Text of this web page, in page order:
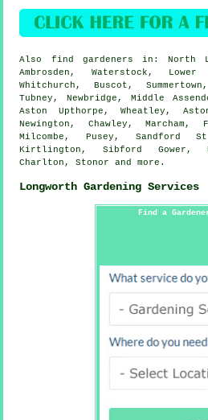
Also find gardeners in: North
Ambrosden, Waterstock,
Whitchurch, Buscot,
Tubney, Newbridge, Middle
Aston Upthorpe, Wheatley,
Newington, Chawley, Marcham,
Milcombe, Pusey, Sandford
Kirtlington, Sibford Gower,
Charlton, Stonor andmore .
Longworth Gardening Services
Find a